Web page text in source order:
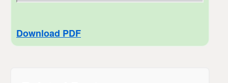
Download PDF